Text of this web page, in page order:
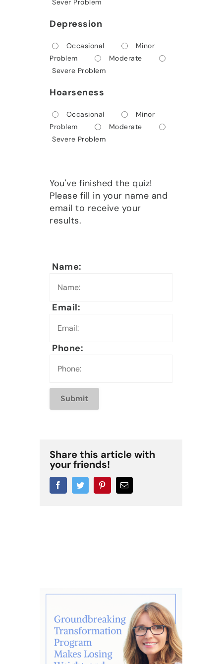
Sever Problem
Depression
Occasional
Minor
Problem
Moderate
Severe Problem
Hoarseness
Occasional
Minor
Problem
Moderate
Severe Problem
You've finished the quiz!
Please fill in your name and
email to receive your
results.
Name:
Email:
Phone:
Share this article with
your friends!
FacebookTwitter PinterestEmail